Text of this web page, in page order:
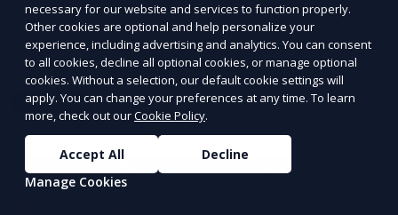
Our Landscape Design service creates beautiful and
functional outdoor spaces tailored to your vision. We
design landscapes that complement your property’s
architecture, combining plants, hardscapes, lighting,
and water features for a cohesive, aesthetically
pleasing environment. Ideal for transforming your
outdoor space into a personalized oasis.
Learn More
necessary for our website and services to function properly.
Other cookies are optional and help personalize your
experience, including advertising and analytics. You can consent
to all cookies, decline all optional cookies, or manage optional
cookies. Without a selection, our default cookie settings will
apply. You can change your preferences at any time. To learn
more, check out ourCookie Policy.
Accept All
Decline
Manage Cookies